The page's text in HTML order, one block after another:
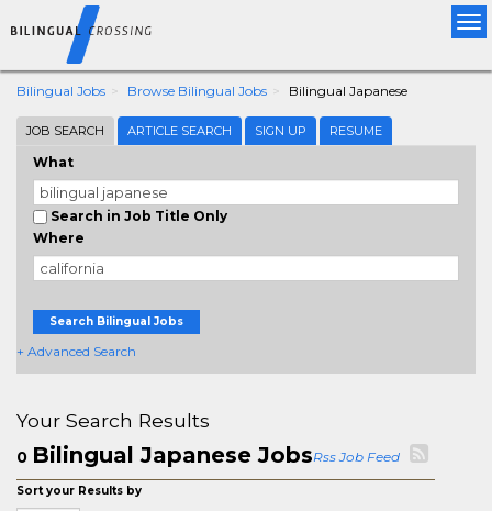
Bilingual Jobs Browse Bilingual Jobs Bilingual Japanese
JOB SEARCH ARTICLE SEARCH SIGN UP RESUME
What
Search in Job Title Only
Where
Search Bilingual Jobs
+ Advanced Search
Your Search Results
0 Bilingual Japanese JobsRss Job Feed
Sort your Results by